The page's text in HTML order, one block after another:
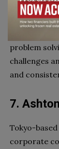
globally,
Tokyo.
developers
problem
challenges
and
7.
Tokyo-
corporate